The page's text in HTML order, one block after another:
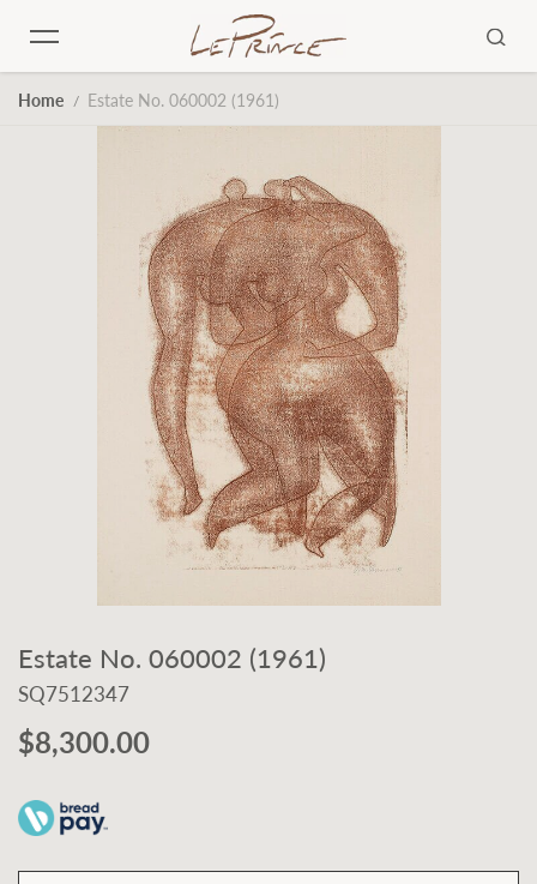
Skip to content
Home Estate No. 060002 (1961)
Estate No. 060002 (1961)
SQ7512347
$8,300.00